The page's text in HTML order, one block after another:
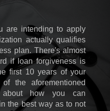
are intending to apply
actually qualifies
plan. There's almost
if loan forgiveness is
first 10 years of your
the aforementioned
about how you can
the best way as to not